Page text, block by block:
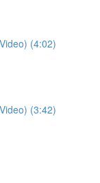
(4:02)
(3:42)